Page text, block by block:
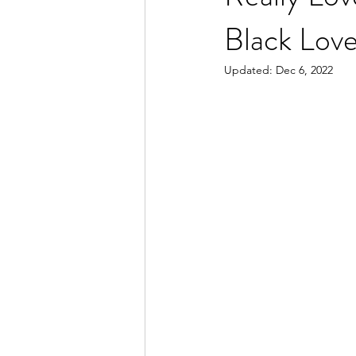
Black
Updated: Dec 6, 2022